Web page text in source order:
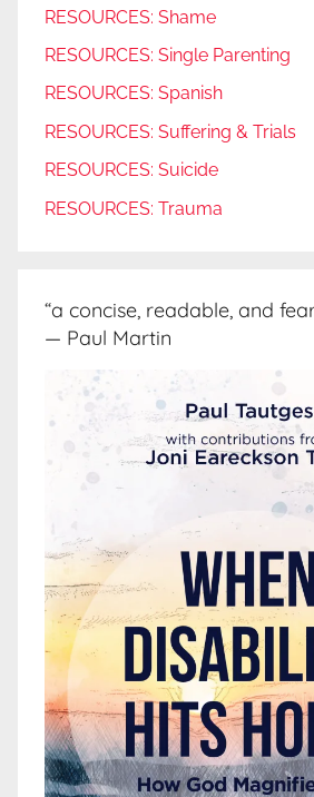
RESOURCES: Shame
RESOURCES: Single Parenting
RESOURCES: Spanish
RESOURCES: Suffering & Trials
RESOURCES: Suicide
RESOURCES: Trauma
“a concise, readable, and
— Paul Martin